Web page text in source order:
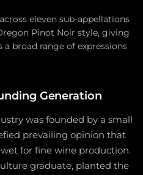
eleven sub-appellations
Pinot Noir style, giving
broad range of expressions
Generation
was founded by a small
prevailing opinion that
for fine wine production.
graduate, planted the